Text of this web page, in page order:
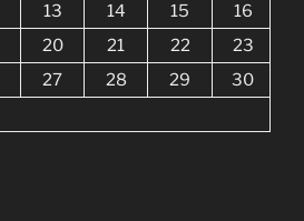
13 14 15
16
20 21 22
23
27 28 29
30